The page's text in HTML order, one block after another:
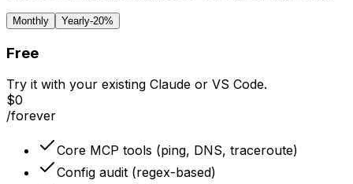
Monthly Yearly-20%
Free
Try it with your existing Claude or VS Code.
$0
/forever
Core MCP tools (ping, DNS, traceroute)
Config audit (regex-based)